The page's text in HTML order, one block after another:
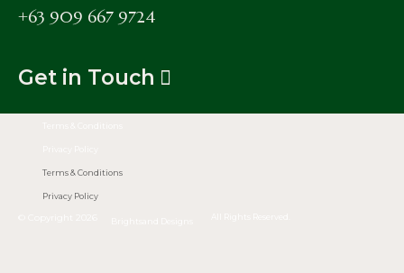
+63 909 667 9724
Get in Touch
Terms & Conditions
Privacy Policy